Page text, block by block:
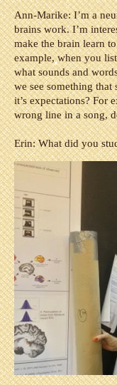
Ann-Marike: I’m a
brains work. I’m
make the brain learn
example, when you
what sounds and
we see something that
it’s expectations? For
wrong line in a song,
Erin: What did you